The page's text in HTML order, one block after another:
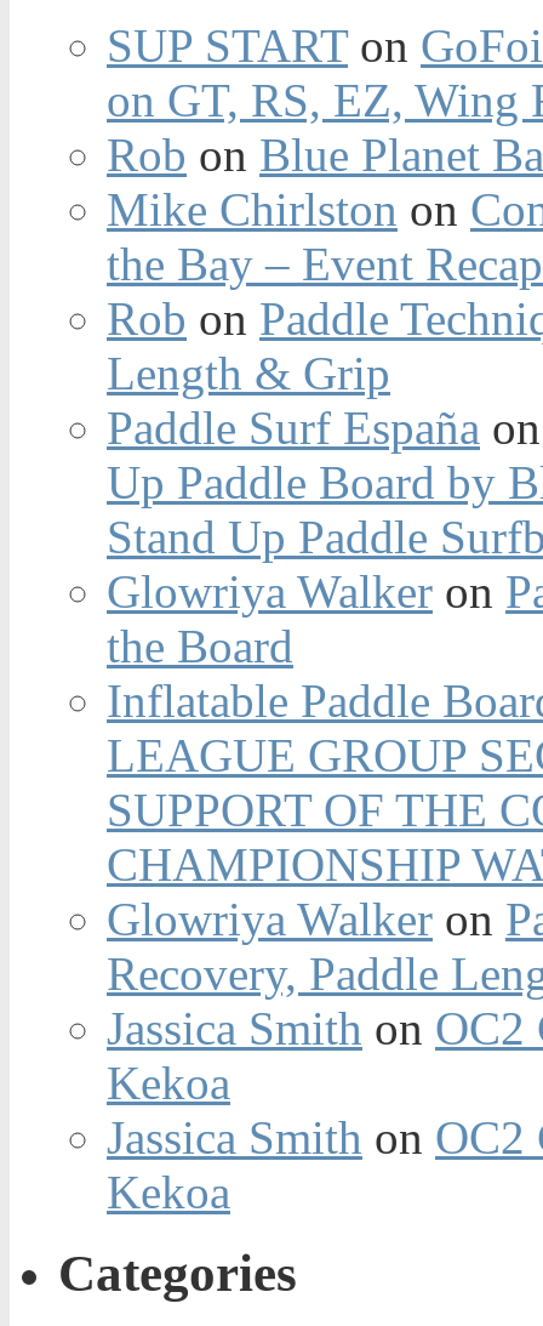
SUP STARTon
on GT, RS, EZ, Wing
Rob on Blue Planet
Mike Chirlston on
the Bay – Event
Rob on Paddle
Length & Grip
Paddle Surf España
Up Paddle Board by
Stand Up Paddle
Glowriya Walker on
the Board
Inflatable Paddle
LEAGUE GROUP
SUPPORT OF THE
CHAMPIONSHIP
Glowriya Walker on
Recovery, Paddle
Jassica Smith on OC2
Kekoa
Jassica Smith on OC2
Kekoa
Categories